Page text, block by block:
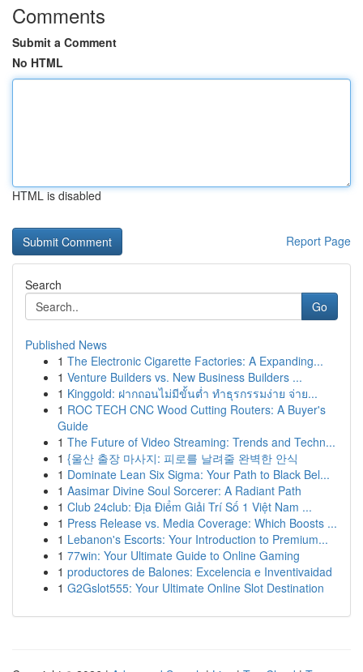
Comments
Submit a Comment
No HTML
HTML is disabled
Report Page
Search
Go
Published News
1 The Electronic Cigarette Factories: A Expanding...
1 Venture Builders vs. New Business Builders ...
1 Kinggold: ฝากถอนไม่มีขั้นต่ำ ทำธุรกรรมง่าย จ่าย...
1 ROC TECH CNC Wood Cutting Routers: A Buyer's
Guide
1 The Future of Video Streaming: Trends and Techn...
1 {울산 출장 마사지: 피로를 날려줄 완벽한 안식
1 Dominate Lean Six Sigma: Your Path to Black Bel...
1 Aasimar Divine Soul Sorcerer: A Radiant Path
1 Club 24club: Địa Điểm Giải Trí Số 1 Việt Nam ...
1 Press Release vs. Media Coverage: Which Boosts ...
1 Lebanon's Escorts: Your Introduction to Premium...
1 77win: Your Ultimate Guide to Online Gaming
1 productores de Balones: Excelencia e Inventivaidad
1 G2Gslot555: Your Ultimate Online Slot Destination